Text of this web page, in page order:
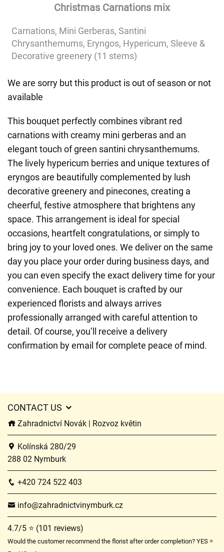
Christmas Carnations mix
Carnations, Mini Gerberas, Santini
Chrysanthemums, Eryngos, Hypericum, Sleeve &
Decorative greenery (11 stems)
We are sorry but this product is out of season or not
available
This bouquet perfectly combines vibrant red
carnations with creamy mini gerberas and an
elegant touch of green santini chrysanthemums.
The lively hypericum berries and unique textures of
eryngos are beautifully complemented by lush
decorative greenery and pinecones, creating a
cheerful, festive atmosphere that brightens any
space. This arrangement is ideal for special
occasions, heartfelt congratulations, or simply to
bring joy to your loved ones. We deliver on the same
day you place your order during business days, and
you can even specify the exact delivery time for your
convenience. Each bouquet is crafted by our
experienced florists and always arrives
professionally arranged with careful attention to
detail. Of course, you’ll receive a delivery
confirmation by email for complete peace of mind.
CONTACT US
Zahradnictví Novák | Rozvoz květin
Kolínská 280/29
288 02 Nymburk
+420 724 522 403
info@zahradnictvinymburk.cz
4.7/5 ⭐ (101 reviews)
Would the customer recommend the florist after order completion? YES =